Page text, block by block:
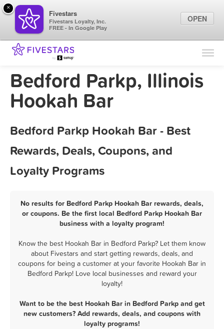
Find Locations
Marketing Tips
Bedford Parkp, Illinois
Hookah Bar
Bedford Parkp Hookah Bar - Best
Rewards, Deals, Coupons, and
Loyalty Programs
No results for Bedford Parkp Hookah Bar rewards, deals,
or coupons. Be the first local Bedford Parkp Hookah Bar
business with a loyalty program!
Know the best Hookah Bar in Bedford Parkp? Let them know
about Fivestars and start getting rewards, deals, and
coupons for being a customer at your favorite Hookah Bar in
Bedford Parkp! Love local businesses and reward your
loyalty!
Want to be the best Hookah Bar in Bedford Parkp and get
new customers? Add rewards, deals, and coupons with
loyalty programs!
×
Fivestars
Fivestars Loyalty, Inc.
FREE - In Google Play
OPEN